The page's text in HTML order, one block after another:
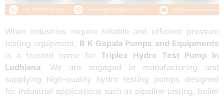
When industries require reliable and efficient pressure
testing equipment, B K Gopala Pumps and Equipments
is a trusted name for Triplex Hydro Test Pump In
Ludhiana. We are engaged in manufacturing and
supplying high-quality hydro testing pumps designed
for industrial applications such as pipeline testing, boiler